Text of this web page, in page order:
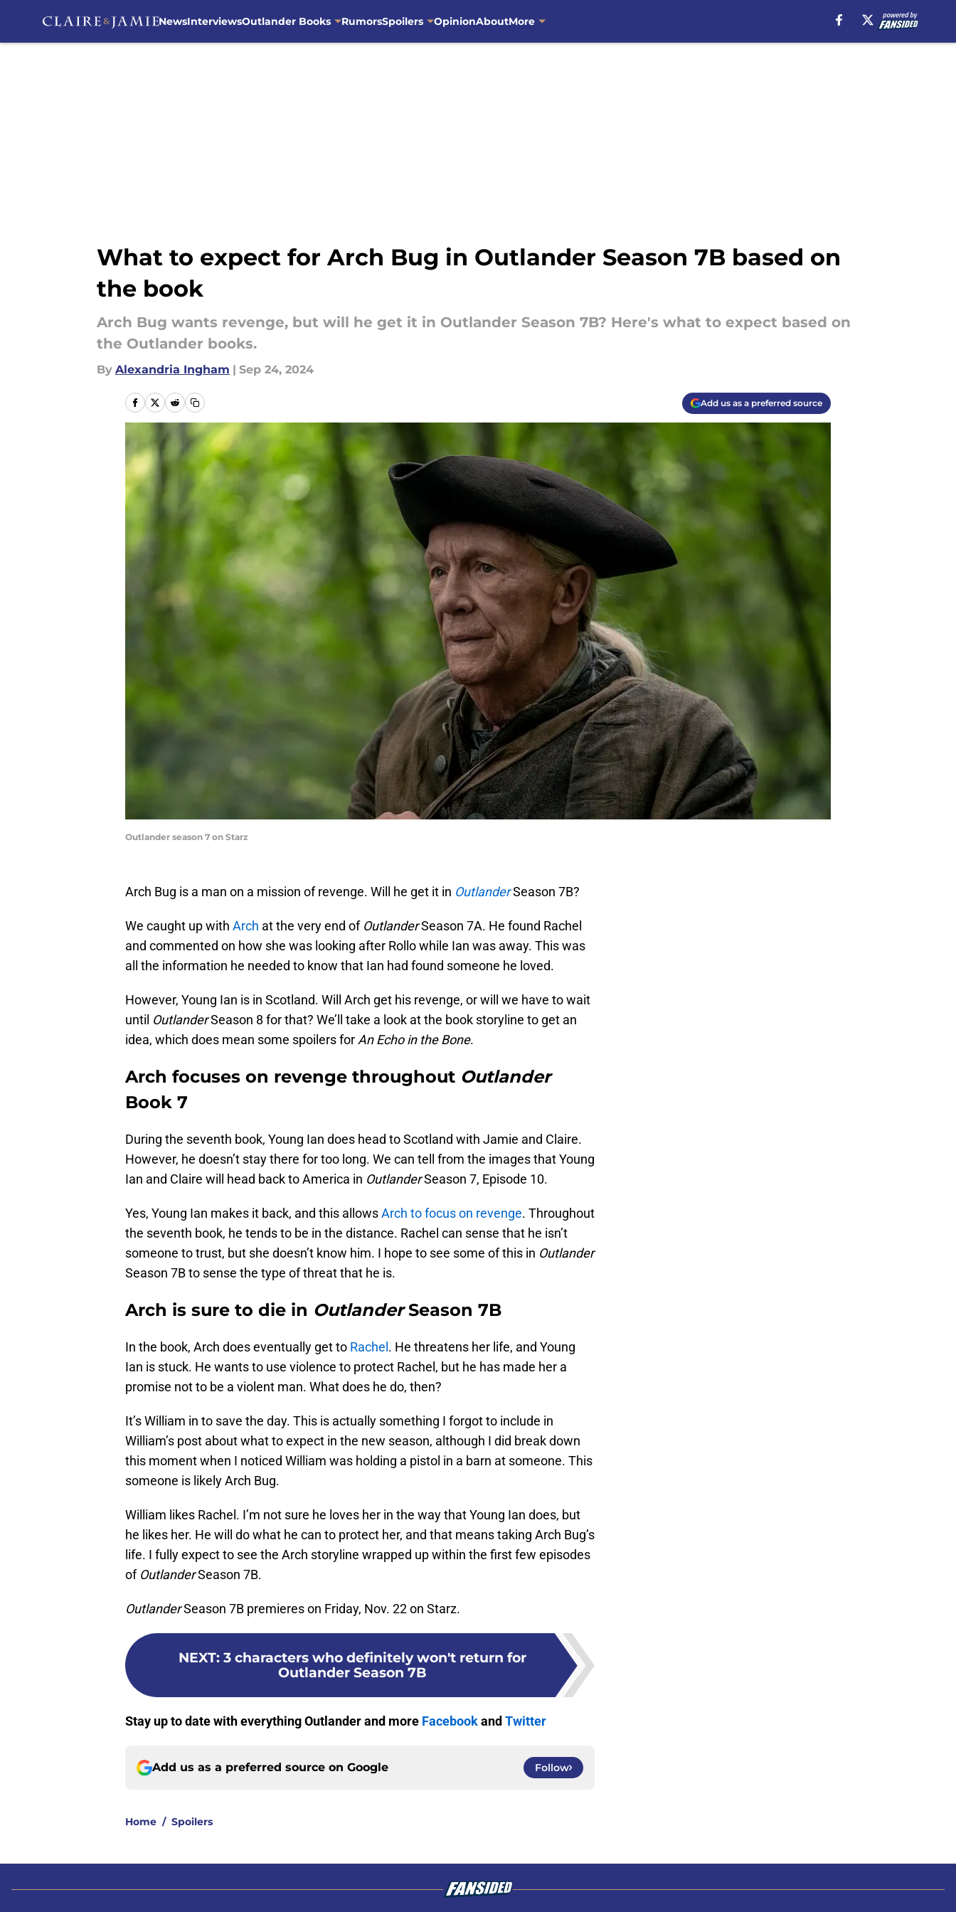
NewsInterviewsOutlander Books RumorsSpoilers OpinionAboutMore
What to expect for Arch Bug in Outlander Season 7B based on
the book
Arch Bug wants revenge, but will he get it in Outlander Season 7B? Here's what to expect based on
the Outlander books.
By Alexandria Ingham | Sep 24, 2024
Add us as a preferred source
Outlander season 7 on Starz
Arch Bug is a man on a mission of revenge. Will he get it in OutlanderSeason 7B?
We caught up with Arch at the very end of OutlanderSeason 7A. He found Rachel
and commented on how she was looking after Rollo while Ian was away. This was
all the information he needed to know that Ian had found someone he loved.
However, Young Ian is in Scotland. Will Arch get his revenge, or will we have to wait
until OutlanderSeason 8 for that? We’ll take a look at the book storyline to get an
idea, which does mean some spoilers forAn Echo in the Bone.
Arch focuses on revenge throughout Outlander
Book 7
During the seventh book, Young Ian does head to Scotland with Jamie and Claire.
However, he doesn’t stay there for too long. We can tell from the images that Young
Ian and Claire will head back to America in OutlanderSeason 7, Episode 10.
Yes, Young Ian makes it back, and this allowsArch to focus on revenge. Throughout
the seventh book, he tends to be in the distance. Rachel can sense that he isn’t
someone to trust, but she doesn’t know him. I hope to see some of this in Outlander
Season 7B to sense the type of threat that he is.
Arch is sure to die in OutlanderSeason 7B
In the book, Arch does eventually get to Rachel . He threatens her life, and Young
Ian is stuck. He wants to use violence to protect Rachel, but he has made her a
promise not to be a violent man. What does he do, then?
It’s William in to save the day. This is actually something I forgot to include in
William’s post about what to expect in the new season, although I did break down
this moment when I noticed William was holding a pistol in a barn at someone. This
someone is likely Arch Bug.
William likes Rachel. I’m not sure he loves her in the way that Young Ian does, but
he likes her. He will do what he can to protect her, and that means taking Arch Bug’s
life. I fully expect to see the Arch storyline wrapped up within the first few episodes
of OutlanderSeason 7B.
OutlanderSeason 7B premieres on Friday, Nov. 22 on Starz.
NEXT: 3 characters who definitely won't return for
Outlander Season 7B
Stay up to date with everything Outlander and more Facebookand Twitter
Add us as a preferred source on Google Follow
Home / Spoilers